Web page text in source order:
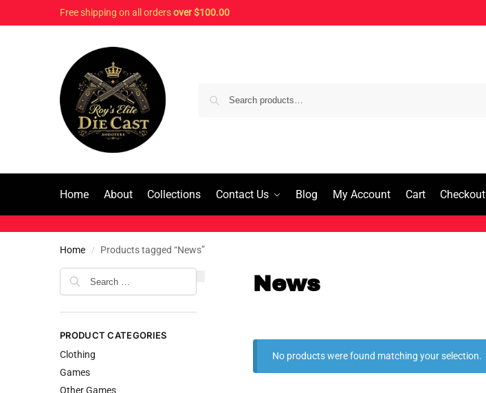
Free shipping on all ordersover $100.00
Home About Collections Contact Us Blog My Account Cart Checkout
Home / Products tagged “News”
News
No products were found matching your selection.
PRODUCT CATEGORIES
Clothing
Games
Other Games